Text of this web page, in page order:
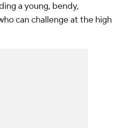
a young, bendy,
can challenge at the high